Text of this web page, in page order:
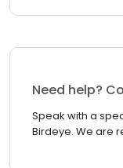
Need help?
Speak with a
Birdeye. We are